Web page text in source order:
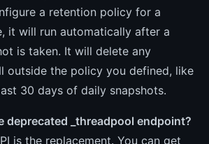
a retention policy for a
it will run automatically after a
is taken. It will delete any
outside the policy you defined, like
30 days of daily snapshots.
deprecated _threadpool endpoint?
is the replacement. You can get